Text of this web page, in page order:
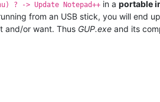
? -> Update Notepad++ in a portable
from an USB stick, you will end
and/or want. Thus GUP.exe and its